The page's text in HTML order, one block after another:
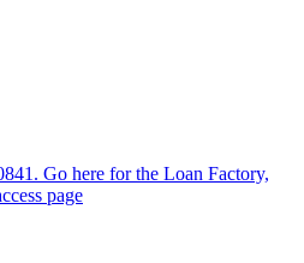
Go here for the Loan Factory,
page